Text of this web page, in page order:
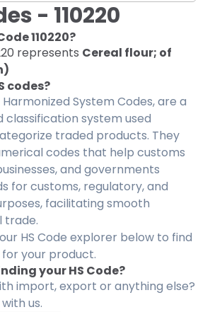
- 110220
110220?
represents Cereal flour; of
codes?
Harmonized System Codes, are a
classification system used
traded products. They
codes that help customs
and governments
for customs, regulatory, and
facilitating smooth
trade.
HS Code explorer below to find
for your product.
your HS Code?
import, export or anything else?
us.